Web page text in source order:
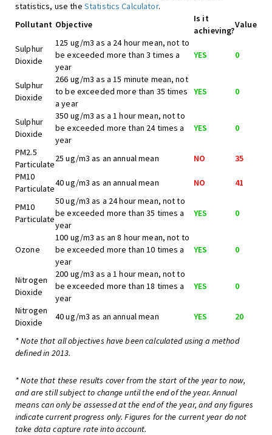
statistics, use the Statistics Calculator.
Pollutant Objective
Is it
achieving?
Value
Sulphur
Dioxide
125 ug/m3 as a 24 hour mean, not to
be exceeded more than 3 times a
year
YES 0
Sulphur
Dioxide
266 ug/m3 as a 15 minute mean, not
to be exceeded more than 35 times
a year
YES 0
Sulphur
Dioxide
350 ug/m3 as a 1 hour mean, not to
be exceeded more than 24 times a
year
YES 0
PM2.5
Particulate
25 ug/m3 as an annual mean NO
35
PM10
Particulate
40 ug/m3 as an annual mean NO 41
PM10
Particulate
50 ug/m3 as a 24 hour mean, not to
be exceeded more than 35 times a
year
YES 0
Ozone
100 ug/m3 as an 8 hour mean, not to
be exceeded more than 10 times a
year
YES 0
Nitrogen
Dioxide
200 ug/m3 as a 1 hour mean, not to
be exceeded more than 18 times a
year
YES 0
Nitrogen
Dioxide
40 ug/m3 as an annual mean YES 20
* Note that all objectives have been calculated using a method
defined in 2013.
* Note that these results cover from the start of the year to now,
and are still subject to change until the end of the year. Annual
means can only be assessed at the end of the year, and any figures
indicate current progress only. Figures for the current year do not
take data capture rate into account.